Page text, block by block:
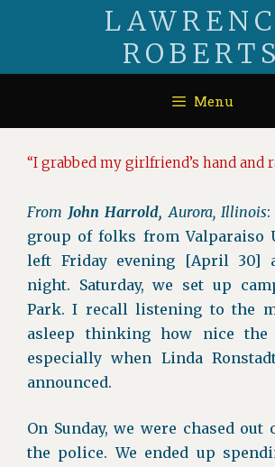
ROBERTS
Menu
“I grabbed my girlfriend’s hand and
From John Harrold, Aurora, Illinois
group of folks from Valparaiso
left Friday evening [April 30]
night. Saturday, we set up
Park. I recall listening to the
asleep thinking how nice the
especially when Linda
announced.
On Sunday, we were chased
the police. We ended up